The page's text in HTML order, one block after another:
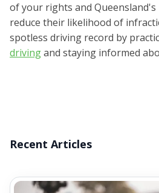
of your rights and Queensland's
reduce their likelihood of
spotless driving record by
drivingand staying informed
Recent Articles